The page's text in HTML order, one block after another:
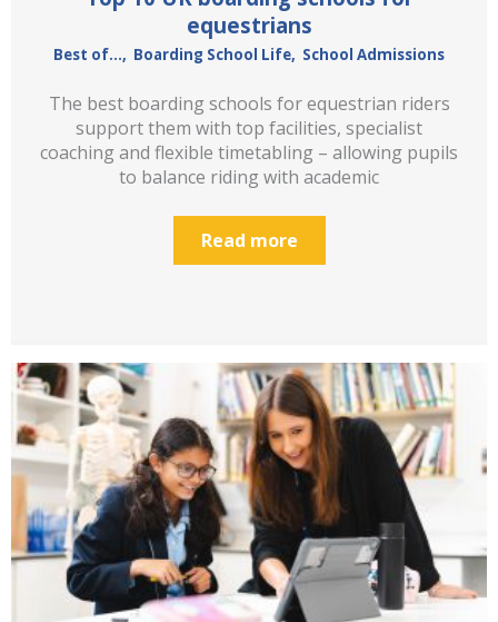
equestrians
Best of..., Boarding School Life, School Admissions
The best boarding schools for equestrian riders
support them with top facilities, specialist
coaching and flexible timetabling – allowing pupils
to balance riding with academic
Read more